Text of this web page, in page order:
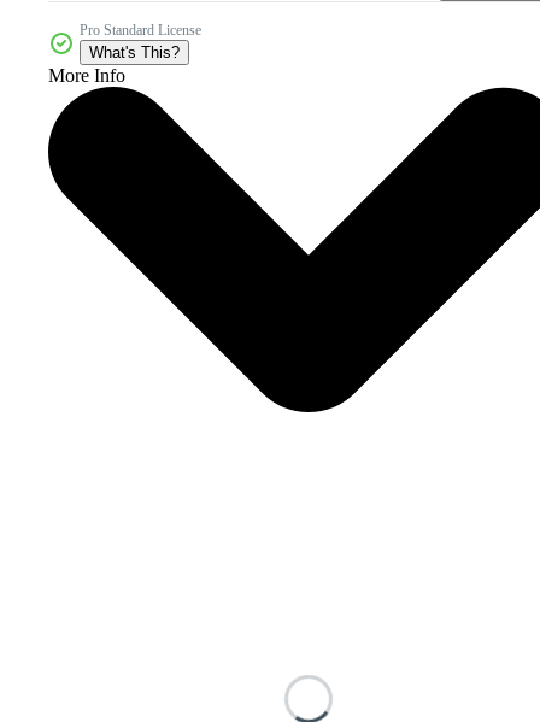
Pro Standard License
What's This?
More Info